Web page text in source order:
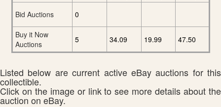
Bid Auctions
0
Buy it Now
Auctions
5 34.09 19.99 47.50
Listed below are current active eBay auctions for this
collectible.
Click on the image or link to see more details about the
auction on eBay.